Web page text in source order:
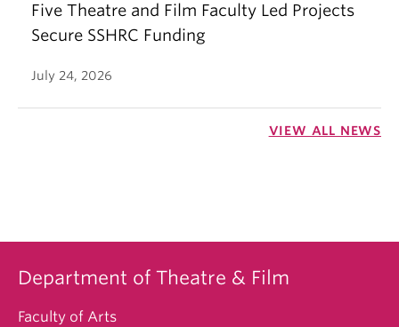
Five Theatre and Film Faculty Led Projects
Secure SSHRC Funding
July 24, 2026
VIEW ALL NEWS
Department of Theatre & Film
Faculty of Arts